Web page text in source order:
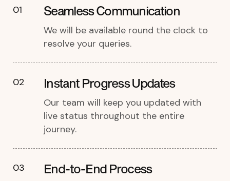
01 Seamless Communication
We will be available round the clock to
resolve your queries.
02 Instant Progress Updates
Our team will keep you updated with
live status throughout the entire
journey.
03 End-to-End Process